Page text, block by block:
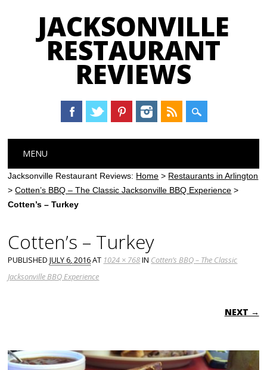
JACKSONVILLE
RESTAURANT
REVIEWS
Main menu
content
MENU
Jacksonville Restaurant Reviews: Home > Restaurants in Arlington
>Cotten’s BBQ – The Classic Jacksonville BBQ Experience >
Cotten’s – Turkey
Cotten’s – Turkey
PUBLISHEDJULY 6, 2016AT 1024 × 768IN Cotten’s BBQ – The Classic
Jacksonville BBQ Experience
NEXT →